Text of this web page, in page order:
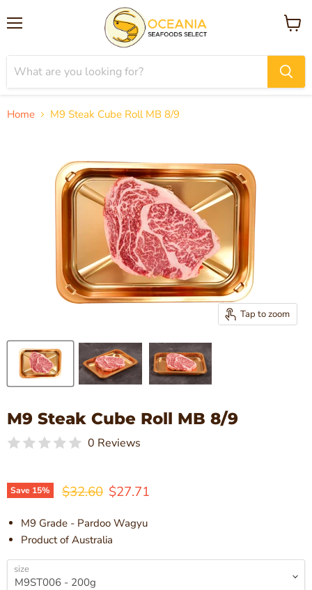
View
Home M9 Steak Cube Roll MB 8/9
Tap to zoom
M9 Steak Cube Roll MB 8/9
0 Reviews
Save 15% Original price
$32.60 Current price
$27.71
M9 Grade - Pardoo Wagyu
Product of Australia
size